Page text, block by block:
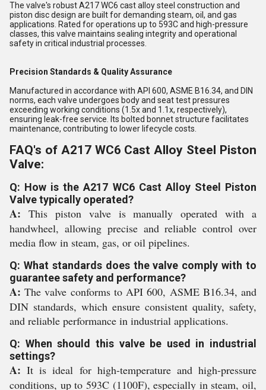
The valve's robust A217 WC6 cast alloy steel construction and
piston disc design are built for demanding steam, oil, and gas
applications. Rated for operations up to 593C and high-pressure
classes, this valve maintains sealing integrity and operational
safety in critical industrial processes.
Precision Standards & Quality Assurance
Manufactured in accordance with API 600, ASME B16.34, and DIN
norms, each valve undergoes body and seat test pressures
exceeding working conditions (1.5x and 1.1x, respectively),
ensuring leak-free service. Its bolted bonnet structure facilitates
maintenance, contributing to lower lifecycle costs.
FAQ's of A217 WC6 Cast Alloy Steel Piston
Valve:
Q: How is the A217 WC6 Cast Alloy Steel Piston
Valve typically operated?
A: This piston valve is manually operated with a
handwheel, allowing precise and reliable control over
media flow in steam, gas, or oil pipelines.
Q: What standards does the valve comply with to
guarantee safety and performance?
A: The valve conforms to API 600, ASME B16.34, and
DIN standards, which ensure consistent quality, safety,
and reliable performance in industrial applications.
Q: When should this valve be used in industrial
settings?
A: It is ideal for high-temperature and high-pressure
conditions, up to 593C (1100F), especially in steam, oil,